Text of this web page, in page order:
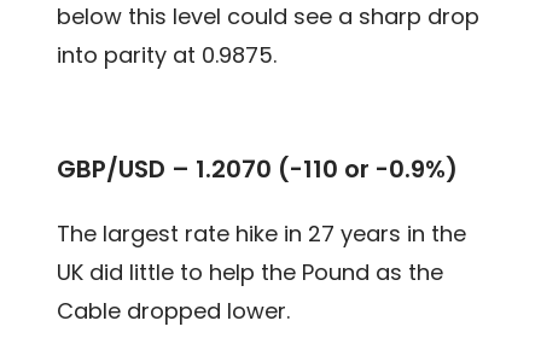
below this level could see a sharp drop
into parity at 0.9875.
GBP/USD – 1.2070 (-110 or -0.9%)
The largest rate hike in 27 years in the
UK did little to help the Pound as the
Cable dropped lower.